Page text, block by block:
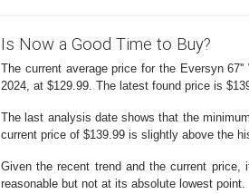
Is Now a Good Time to Buy?
The current average price for the Eversyn
2024, at $129.99. The latest found price is
The last analysis date shows that the
current price of $139.99 is slightly above the
Given the recent trend and the current
reasonable but not at its absolute lowest point.